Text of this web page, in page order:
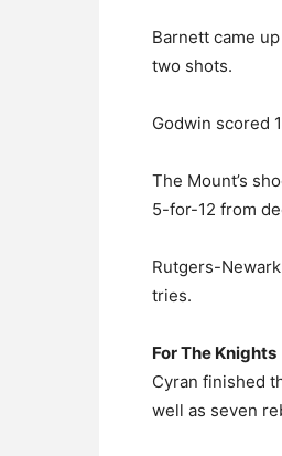
Barnett came
two shots.
Godwin scored
The Mount’s
5-for-12 from
Rutgers-
tries.
For The Knights
Cyran finished
well as seven